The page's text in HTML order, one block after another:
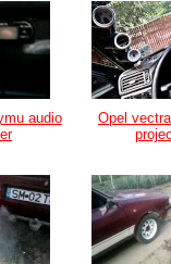
audio
Opel